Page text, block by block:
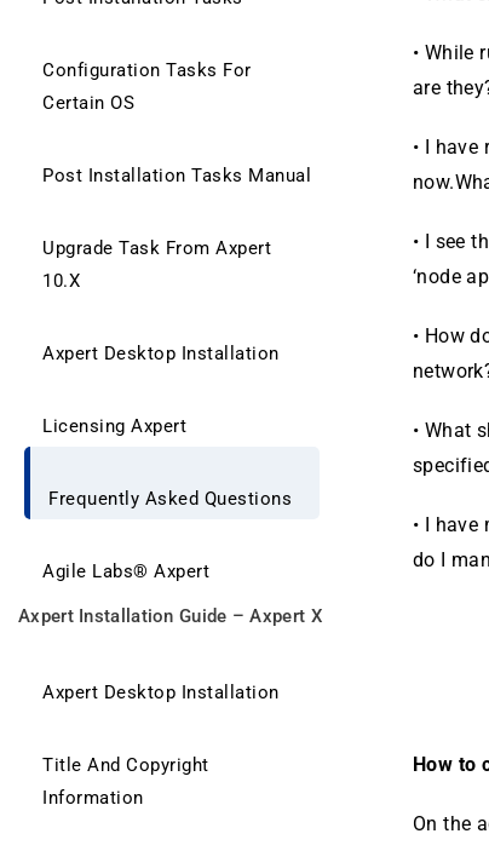
Configuration Tasks For
Certain OS
Post Installation Tasks Manual
Upgrade Task From Axpert
10.X
Axpert Desktop Installation
Licensing Axpert
Frequently Asked Questions
Agile Labs® Axpert
Axpert Installation Guide – Axpert X
Axpert Desktop Installation
Title And Copyright
Information
• While
are
•
I
•
I see
‘node
• How
• What
•
I
do I
How to
On the